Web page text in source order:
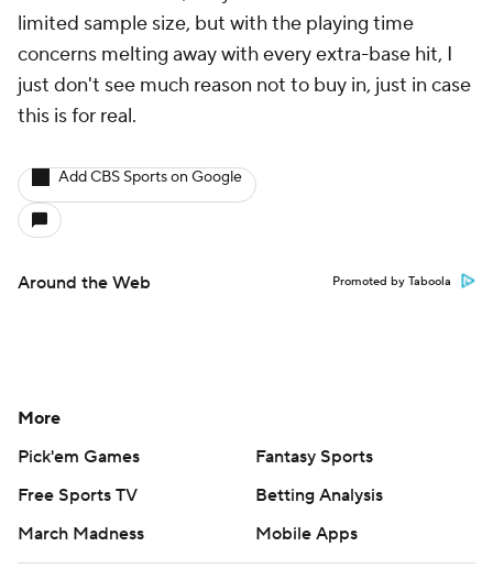
limited sample size, but with the playing time
concerns melting away with every extra-base hit, I
just don't see much reason not to buy in, just in case
this is for real.
Add CBS Sports on Google
Around the Web Promoted by Taboola
More
Pick'em Games
Fantasy Sports
Free Sports TV
Betting Analysis
March Madness
Mobile Apps